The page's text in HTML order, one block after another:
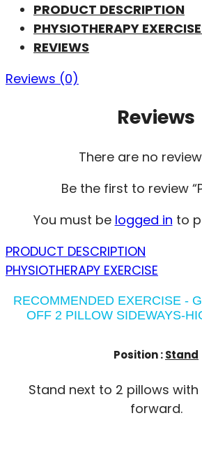
PRODUCT DESCRIPTION
PHYSIOTHERAPY
REVIEWS
Reviews (0)
Reviews
There are no
Be the first to review
You must be logged in to
PRODUCT DESCRIPTION
PHYSIOTHERAPY EXERCISE
RECOMMENDED EXERCISE -
OFF 2 PILLOW SIDEWAYS-
Position :Stand
Stand next to 2 pillows
forward.